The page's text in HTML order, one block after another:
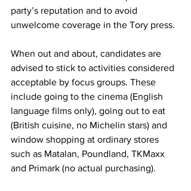
party’s reputation and to avoid
unwelcome coverage in the Tory press.
When out and about, candidates are
advised to stick to activities considered
acceptable by focus groups. These
include going to the cinema (English
language films only), going out to eat
(British cuisine, no Michelin stars) and
window shopping at ordinary stores
such as Matalan, Poundland, TKMaxx
and Primark (no actual purchasing).